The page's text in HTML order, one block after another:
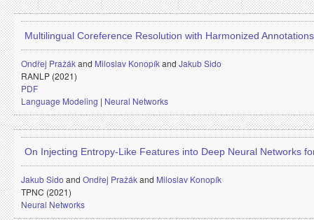
Multilingual Coreference Resolution with Harmonized Annotations
Ondřej Pražákand Miloslav Konopíkand Jakub Sido
RANLP (2021)
PDF
Language Modeling | Neural Networks
On Injecting Entropy-Like Features into Deep Neural Networks
Jakub Sido and Ondřej Pražákand Miloslav Konopík
TPNC (2021)
Neural Networks